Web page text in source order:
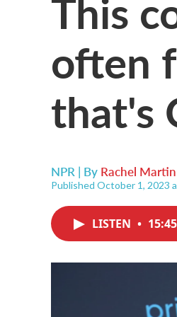
often
that's
NPR | By Rachel Martin
Published October 1, 2023
LISTEN • 15:45